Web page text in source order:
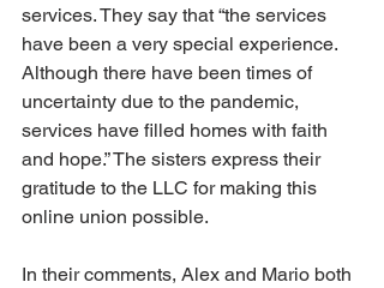
services. They say that “the services
have been a very special experience.
Although there have been times of
uncertainty due to the pandemic,
services have filled homes with faith
and hope.” The sisters express their
gratitude to the LLC for making this
online union possible.
In their comments, Alex and Mario both